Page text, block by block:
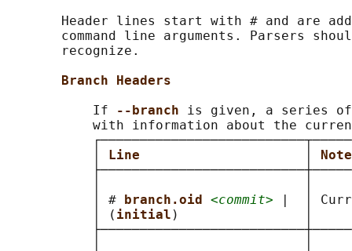
Header lines start with # and are
command line arguments. Parsers
       recognize.
Branch Headers
           If
--branch is given, a series
with information about the
Line
           │ #
branch.oid <commit> |  │
           │ (
initial )                │